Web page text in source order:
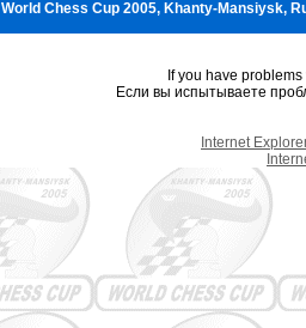
World Chess Cup 2005, Khanty-Mansiysk,
If you have
Если вы испытываете
Internet